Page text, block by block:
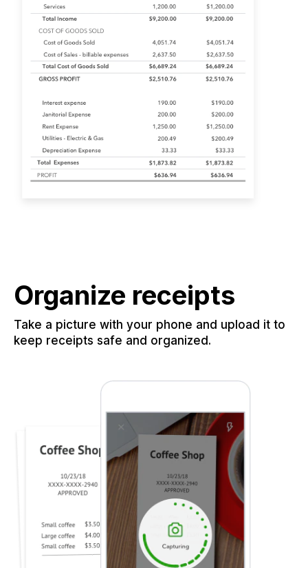
Organize receipts
Take a picture with your phone and upload it to
keep receipts safe and organized.